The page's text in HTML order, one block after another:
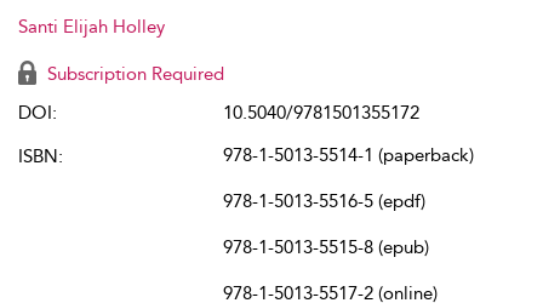
Santi Elijah Holley
Subscription Required
DOI:
10.5040/9781501355172
ISBN:
978-1-5013-5514-1 (paperback)
978-1-5013-5516-5 (epdf)
978-1-5013-5515-8 (epub)
978-1-5013-5517-2 (online)